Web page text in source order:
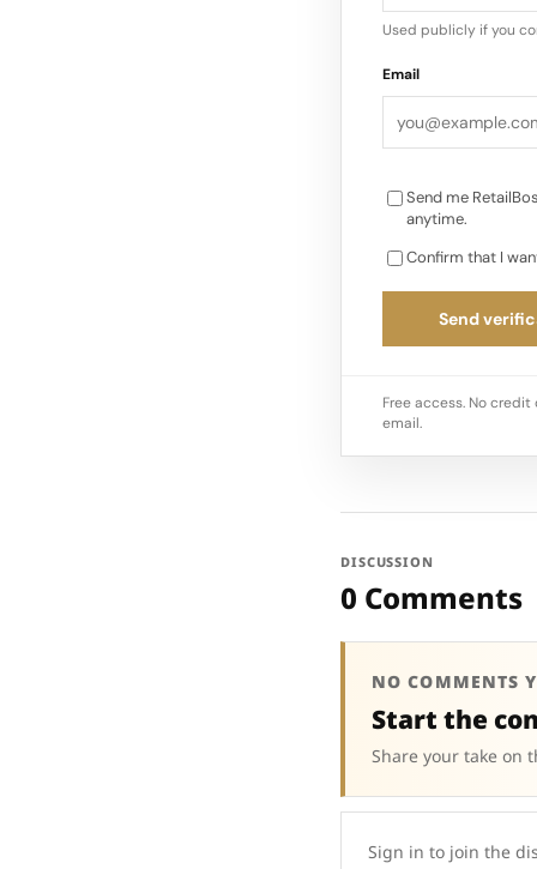
and China. Third,
on runway-level
Used publicly if you
Email
Send me
anytime.
Confirm that I
Send
Free access. No
email.
DISCUSSION
0 Comments
NO COMMENTS
Start the
Share your take on
Sign in to join the